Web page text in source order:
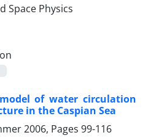
of water circulation
in the Caspian Sea
2006, Pages 99-116